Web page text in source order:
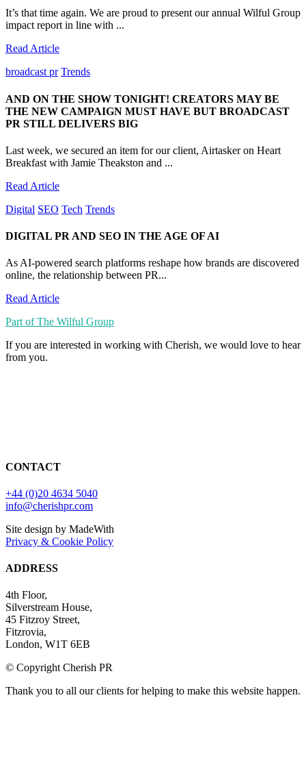
It’s that time again. We are proud to present our annual Wilful Group
impact report in line with ...
Read Article
broadcast pr Trends
AND ON THE SHOW TONIGHT! CREATORS MAY BE
THE NEW CAMPAIGN MUST HAVE BUT BROADCAST
PR STILL DELIVERS BIG
Last week, we secured an item for our client, Airtasker on Heart
Breakfast with Jamie Theakston and ...
Read Article
Digital SEO Tech Trends
DIGITAL PR AND SEO IN THE AGE OF AI
As AI-powered search platforms reshape how brands are discovered
online, the relationship between PR...
Read Article
Part of The Wilful Group
If you are interested in working with Cherish, we would love to hear
from you.
CONTACT
+44 (0)20 4634 5040
info@cherishpr.com
Site design by MadeWith
Privacy & Cookie Policy
ADDRESS
4th Floor,
Silverstream House,
45 Fitzroy Street,
Fitzrovia,
London, W1T 6EB
© Copyright Cherish PR
Thank you to all our clients for helping to make this website happen.